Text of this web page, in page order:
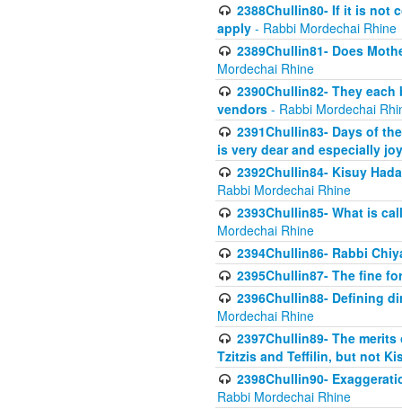
2388Chullin80- If it is not
apply - Rabbi Mordechai Rhine
2389Chullin81- Does
Mordechai Rhine
2390Chullin82- They
vendors - Rabbi Mordechai
2391Chullin83- Days of
is very dear and especially
2392Chullin84- Kisuy
Rabbi Mordechai Rhine
2393Chullin85- What is
Mordechai Rhine
2394Chullin86- Rabbi
2395Chullin87- The fine
2396Chullin88- Defining
Mordechai Rhine
2397Chullin89- The
Tzitzis and Teffilin, but not
2398Chullin90-
Rabbi Mordechai Rhine